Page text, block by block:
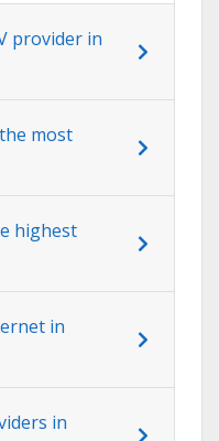
provider in
most
highest
in
in